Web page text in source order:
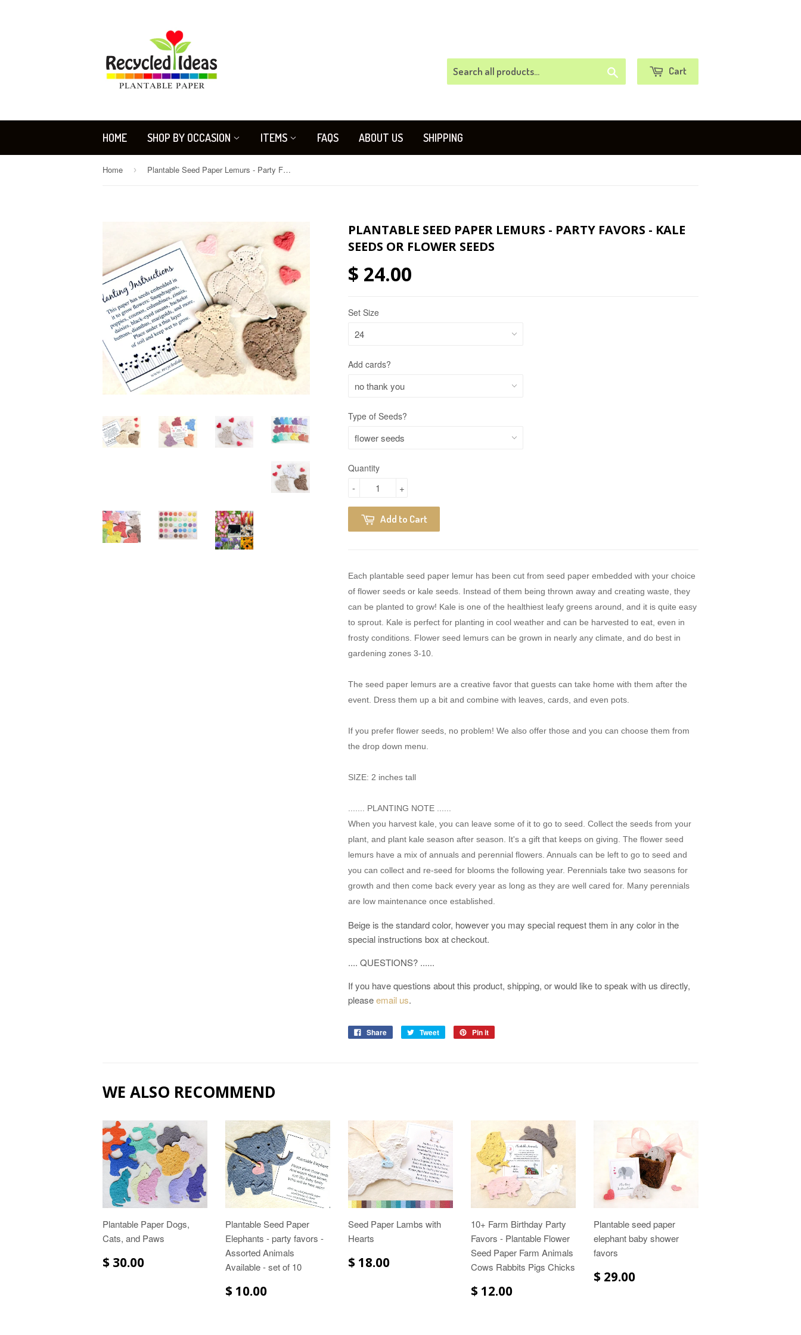
Cart
HOME SHOP BY OCCASION ITEMS FAQS ABOUT US SHIPPING
Home › Plantable Seed Paper Lemurs - Party Favors - Kale Seeds or Flower Seeds
PLANTABLE SEED PAPER LEMURS - PARTY FAVORS - KALE
SEEDS OR FLOWER SEEDS
$ 24.00
Set Size
Add cards?
Type of Seeds?
Quantity
+
-
Add to Cart
Each plantable seed paper lemur has been cut from seed paper embedded with your choice
of flower seeds or kale seeds. Instead of them being thrown away and creating waste, they
can be planted to grow! Kale is one of the healthiest leafy greens around, and it is quite easy
to sprout. Kale is perfect for planting in cool weather and can be harvested to eat, even in
frosty conditions. Flower seed lemurs can be grown in nearly any climate, and do best in
gardening zones 3-10.
The seed paper lemurs are a creative favor that guests can take home with them after the
event. Dress them up a bit and combine with leaves, cards, and even pots.
If you prefer flower seeds, no problem! We also offer those and you can choose them from
the drop down menu.
SIZE: 2 inches tall
....... PLANTING NOTE ......
When you harvest kale, you can leave some of it to go to seed. Collect the seeds from your
plant, and plant kale season after season. It's a gift that keeps on giving. The flower seed
lemurs have a mix of annuals and perennial flowers. Annuals can be left to go to seed and
you can collect and re-seed for blooms the following year. Perennials take two seasons for
growth and then come back every year as long as they are well cared for. Many perennials
are low maintenance once established.
Beige is the standard color, however you may special request them in any color in the
special instructions box at checkout.
.... QUESTIONS? ......
If you have questions about this product, shipping, or would like to speak with us directly,
pleaseemail us.
Share Tweet Pin it
WE ALSO RECOMMEND
Plantable Paper Dogs,
Cats, and Paws
$ 30.00
Plantable Seed Paper
Elephants - party favors -
Assorted Animals
Available - set of 10
$ 10.00
Seed Paper Lambs with
Hearts
$ 18.00
10+ Farm Birthday Party
Favors - Plantable Flower
Seed Paper Farm Animals
Cows Rabbits Pigs Chicks
$ 12.00
Plantable seed paper
elephant baby shower
favors
$ 29.00